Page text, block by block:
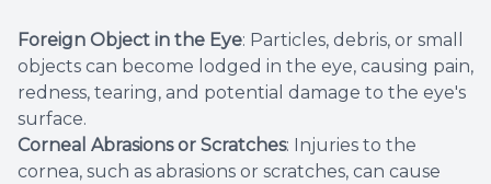
Foreign Object in the Eye: Particles, debris, or small
objects can become lodged in the eye, causing pain,
redness, tearing, and potential damage to the eye's
surface.
Corneal Abrasions or Scratches: Injuries to the
cornea, such as abrasions or scratches, can cause